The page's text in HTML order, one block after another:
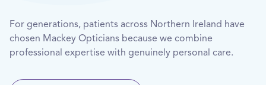
For generations, patients across Northern Ireland have
chosen Mackey Opticians because we combine
professional expertise with genuinely personal care.